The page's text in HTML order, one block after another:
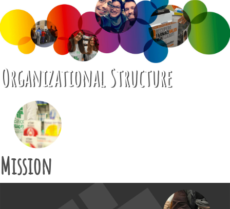
Organizational Structure
Mission